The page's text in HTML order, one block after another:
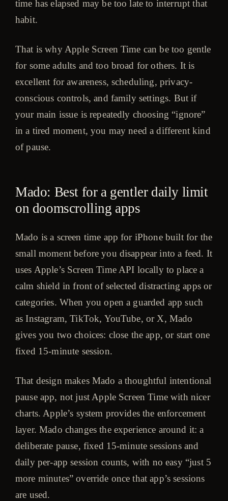
time has elapsed may be too late to interrupt that
habit.
That is why Apple Screen Time can be too gentle
for some adults and too broad for others. It is
excellent for awareness, scheduling, privacy-
conscious controls, and family settings. But if
your main issue is repeatedly choosing “ignore”
in a tired moment, you may need a different kind
of pause.
Mado: Best for a gentler daily limit
on doomscrolling apps
Mado is a screen time app for iPhone built for the
small moment before you disappear into a feed. It
uses Apple’s Screen Time API locally to place a
calm shield in front of selected distracting apps or
categories. When you open a guarded app such
as Instagram, TikTok, YouTube, or X, Mado
gives you two choices: close the app, or start one
fixed 15-minute session.
That design makes Mado a thoughtful intentional
pause app, not just Apple Screen Time with nicer
charts. Apple’s system provides the enforcement
layer. Mado changes the experience around it: a
deliberate pause, fixed 15-minute sessions and
daily per-app session counts, with no easy “just 5
more minutes” override once that app’s sessions
are used.